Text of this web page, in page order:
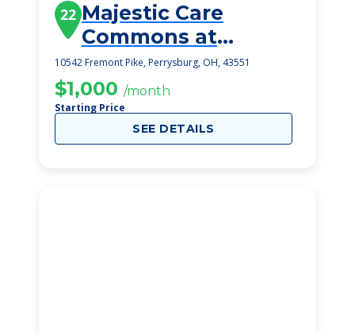
22 Majestic Care
Commons at
Perrysburg
10542 Fremont Pike, Perrysburg, OH, 43551
$1,000 /month
Starting Price
SEE DETAILS